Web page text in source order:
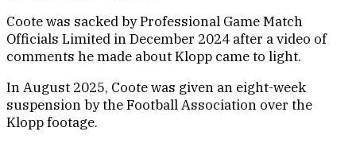
Coote was sacked by Professional Game Match
Officials Limited in December 2024 after a video of
comments he made about Klopp came to light.
In August 2025, Coote was given an eight-week
suspension by the Football Association over the
Klopp footage.